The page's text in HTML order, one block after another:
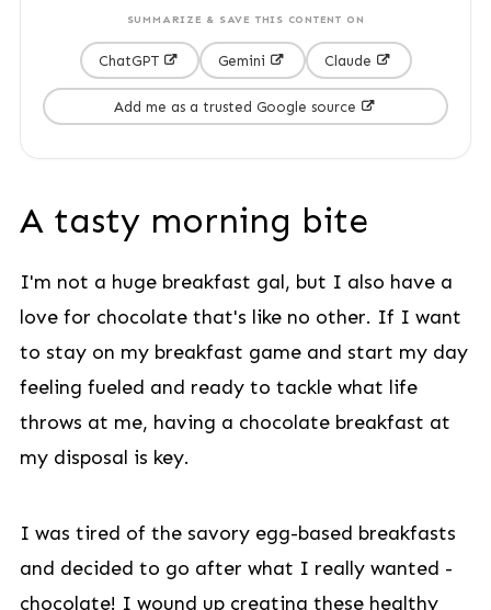
SUMMARIZE & SAVE THIS CONTENT ON
ChatGPT Gemini Claude
Add me as a trusted Google source
A tasty morning bite
I'm not a huge breakfast gal, but I also have a
love for chocolate that's like no other. If I want
to stay on my breakfast game and start my day
feeling fueled and ready to tackle what life
throws at me, having a chocolate breakfast at
my disposal is key.
I was tired of the savory egg-based breakfasts
and decided to go after what I really wanted -
chocolate! I wound up creating these healthy